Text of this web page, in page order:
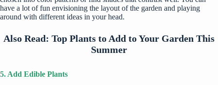
have a lot of fun envisioning the layout of the garden and playing
around with different ideas in your head.
Also Read: Top Plants to Add to Your Garden This
Summer
5. Add Edible Plants